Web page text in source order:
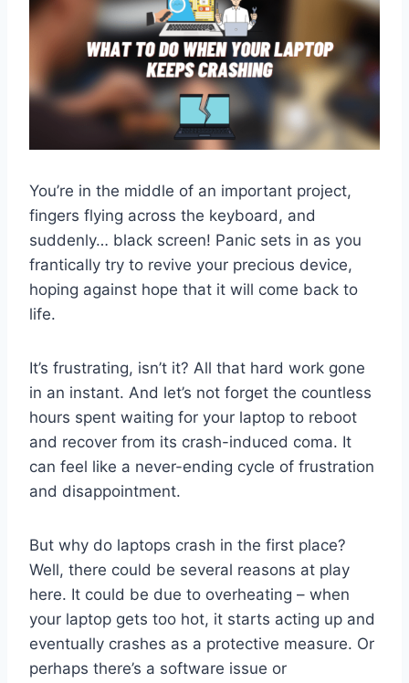
You’re in the middle of an important project,
fingers flying across the keyboard, and
suddenly… black screen! Panic sets in as you
frantically try to revive your precious device,
hoping against hope that it will come back to
life.
It’s frustrating, isn’t it? All that hard work gone
in an instant. And let’s not forget the countless
hours spent waiting for your laptop to reboot
and recover from its crash-induced coma. It
can feel like a never-ending cycle of frustration
and disappointment.
But why do laptops crash in the first place?
Well, there could be several reasons at play
here. It could be due to overheating – when
your laptop gets too hot, it starts acting up and
eventually crashes as a protective measure. Or
perhaps there’s a software issue or